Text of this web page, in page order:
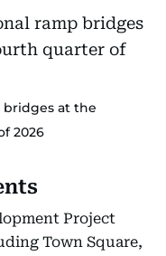
bridges at the
2026
Project
Town Square,